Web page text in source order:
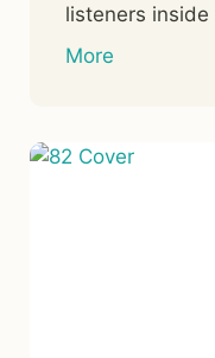
listeners
More